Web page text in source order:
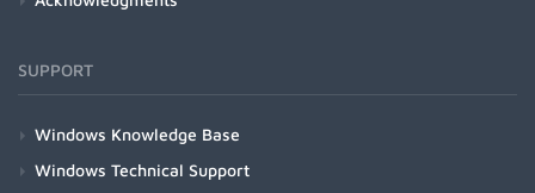
SUPPORT
Windows Knowledge Base
Windows Technical Support